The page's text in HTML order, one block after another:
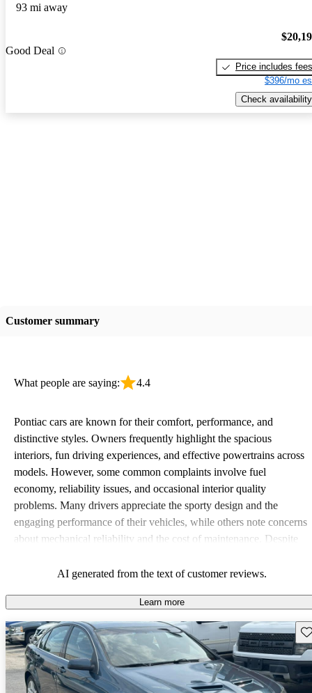
93 mi away
Good Deal
Price includes fees
$396/mo
Check availability
Customer summary
What people are saying: 4.4
Pontiac cars are known for their comfort, performance, and
distinctive styles. Owners frequently highlight the spacious
interiors, fun driving experiences, and effective powertrains across
models. However, some common complaints involve fuel
economy, reliability issues, and occasional interior quality
problems. Many drivers appreciate the sporty design and the
engaging performance of their vehicles, while others note concerns
about mechanical reliability and the cost of maintenance. Despite
seeking a mix of fun and practicality.
AI generated from the text of customer reviews.
Learn more